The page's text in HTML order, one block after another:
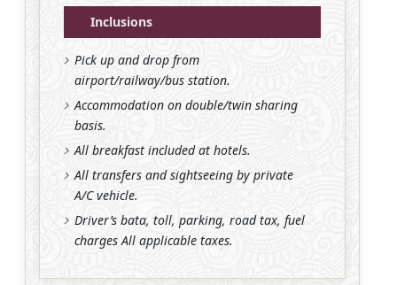
Inclusions
Pick up and drop from
airport/railway/bus station.
Accommodation on double/twin sharing
basis.
All breakfast included at hotels.
All transfers and sightseeing by private
A/C vehicle.
Driver’s bata, toll, parking, road tax, fuel
charges All applicable taxes.